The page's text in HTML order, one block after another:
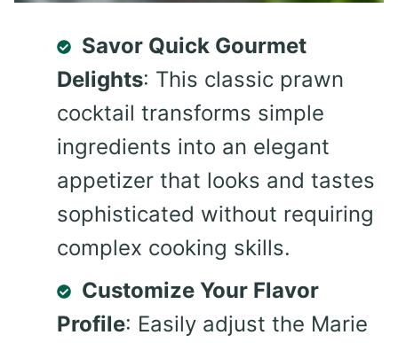
Savor Quick Gourmet
Delights: This classic prawn
cocktail transforms simple
ingredients into an elegant
appetizer that looks and tastes
sophisticated without requiring
complex cooking skills.
Customize Your Flavor
Profile: Easily adjust the Marie